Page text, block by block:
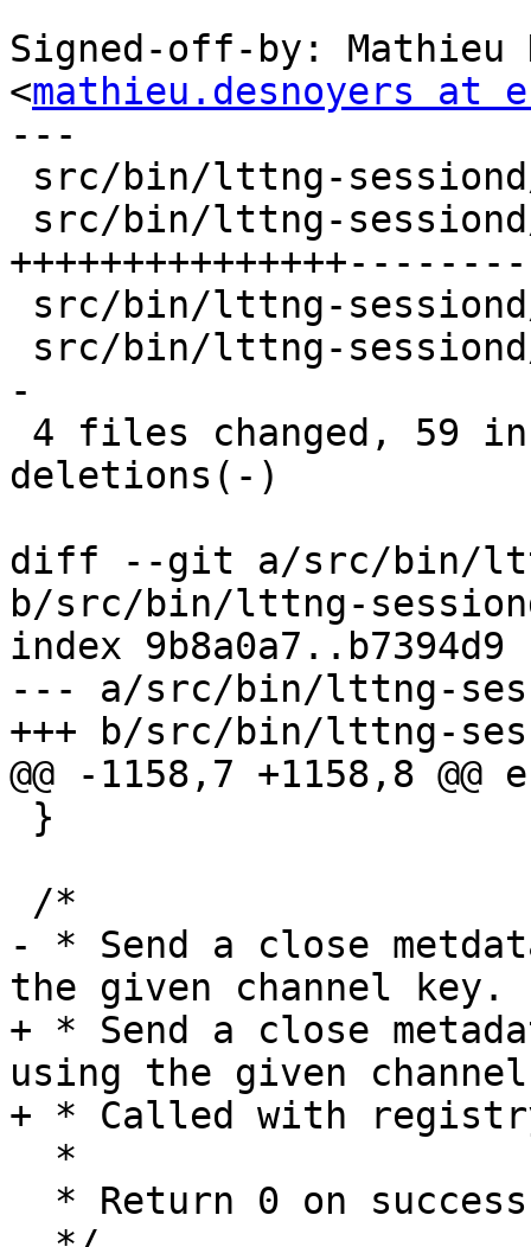
Signed-off-by: Mathieu
<mathieu.desnoyers at